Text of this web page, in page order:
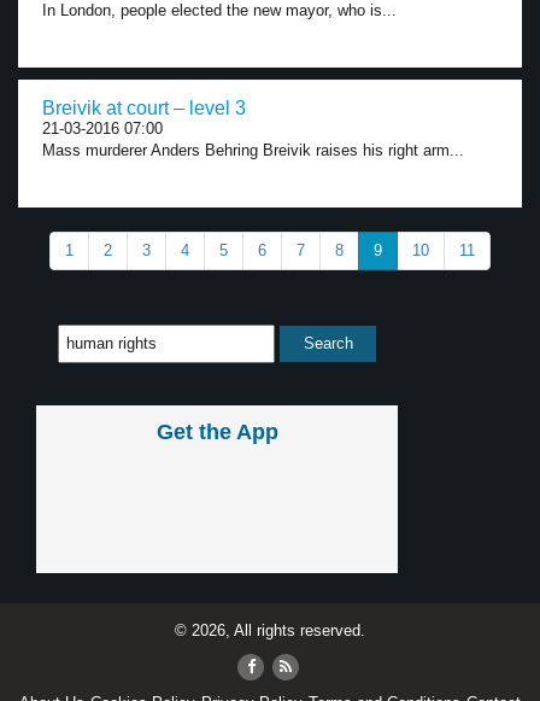
In London, people elected the new mayor, who is...
Breivik at court – level 3
21-03-2016 07:00
Mass murderer Anders Behring Breivik raises his right arm...
1 2 3 4 5 6 7 8 9 10 11
Get the App
© 2026, All rights reserved.